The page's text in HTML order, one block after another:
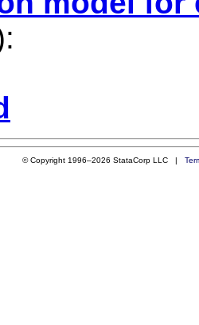
© Copyright 1996–2026 StataCorp LLC |